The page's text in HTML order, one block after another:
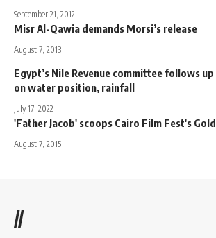
September 21, 2012
Misr Al-Qawia demands Morsi’s release
August 7, 2013
Egypt’s Nile Revenue committee follows up
on water position, rainfall
July 17, 2022
'Father Jacob' scoops Cairo Film Fest's
August 7, 2015
//